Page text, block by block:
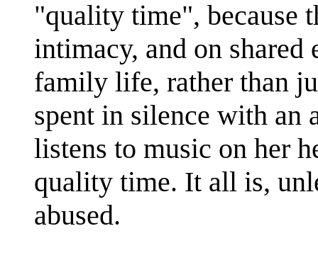
"quality time", because
intimacy, and on shared
family life, rather than
spent in silence with an
listens to music on her
quality time. It all is,
abused.